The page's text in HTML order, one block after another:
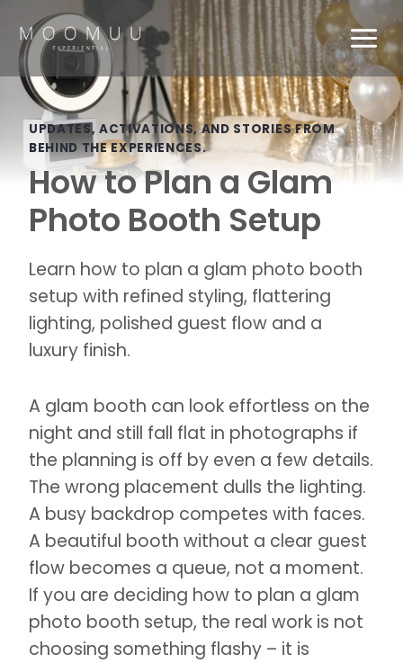
content
UPDATES, ACTIVATIONS, AND STORIES FROM
BEHIND THE EXPERIENCES.
How to Plan a Glam
Photo Booth Setup
Learn how to plan a glam photo booth
setup with refined styling, flattering
lighting, polished guest flow and a
luxury finish.
A glam booth can look effortless on the
night and still fall flat in photographs if
the planning is off by even a few details.
The wrong placement dulls the lighting.
A busy backdrop competes with faces.
A beautiful booth without a clear guest
flow becomes a queue, not a moment.
If you are deciding how to plan a glam
photo booth setup, the real work is not
choosing something flashy – it is